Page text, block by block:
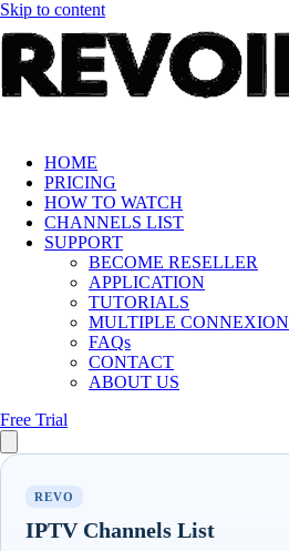
Skip to content
HOME
PRICING
HOW TO WATCH
CHANNELS LIST
SUPPORT
BECOME RESELLER
APPLICATION
TUTORIALS
MULTIPLE CONNEXION
FAQs
CONTACT
ABOUT US
Free Trial
REVO
IPTV Channels List